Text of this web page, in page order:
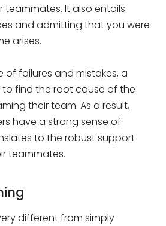
teammates. It also entails
and admitting that you were
arises.
of failures and mistakes, a
find the root cause of the
their team. As a result,
have a strong sense of
to the robust support
teammates.
different from simply